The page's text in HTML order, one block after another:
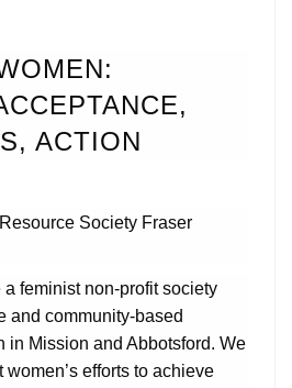
ACTION
Society Fraser
feminist non-profit society
and community-based
in Mission and Abbotsford. We
efforts to achieve